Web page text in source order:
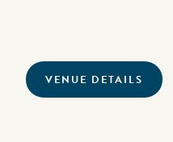
VENUE DETAILS